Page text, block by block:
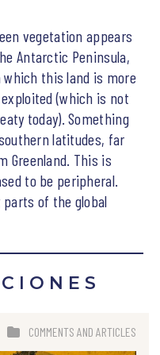
vegetation appears
Antarctic Peninsula,
this land is more
(which is not
today). Something
latitudes, far
Greenland. This is
to be peripheral.
of the global
COMMENTS AND ARTICLES